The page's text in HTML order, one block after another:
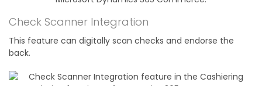
Check Scanner Integration
This feature can digitally scan checks and endorse the
back.